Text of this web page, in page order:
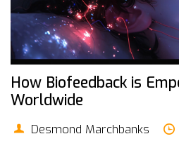
How Biofeedback is
Worldwide
Desmond Marchbanks